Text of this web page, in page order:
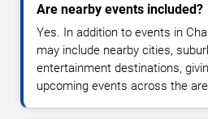
Are nearby events included?
Yes. In addition to events in
may include nearby cities,
entertainment destinations,
upcoming events across the